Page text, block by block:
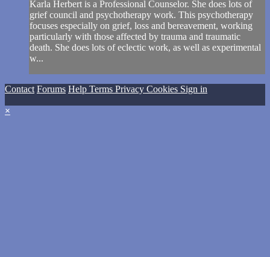
Karla Herbert is a Professional Counselor. She does lots of
grief council and psychotherapy work. This psychotherapy
focuses especially on grief, loss and bereavement, working
particularly with those affected by trauma and traumatic
death. She does lots of eclectic work, as well as experimental
w...
Contact Forums Help Terms Privacy Cookies Sign in
×